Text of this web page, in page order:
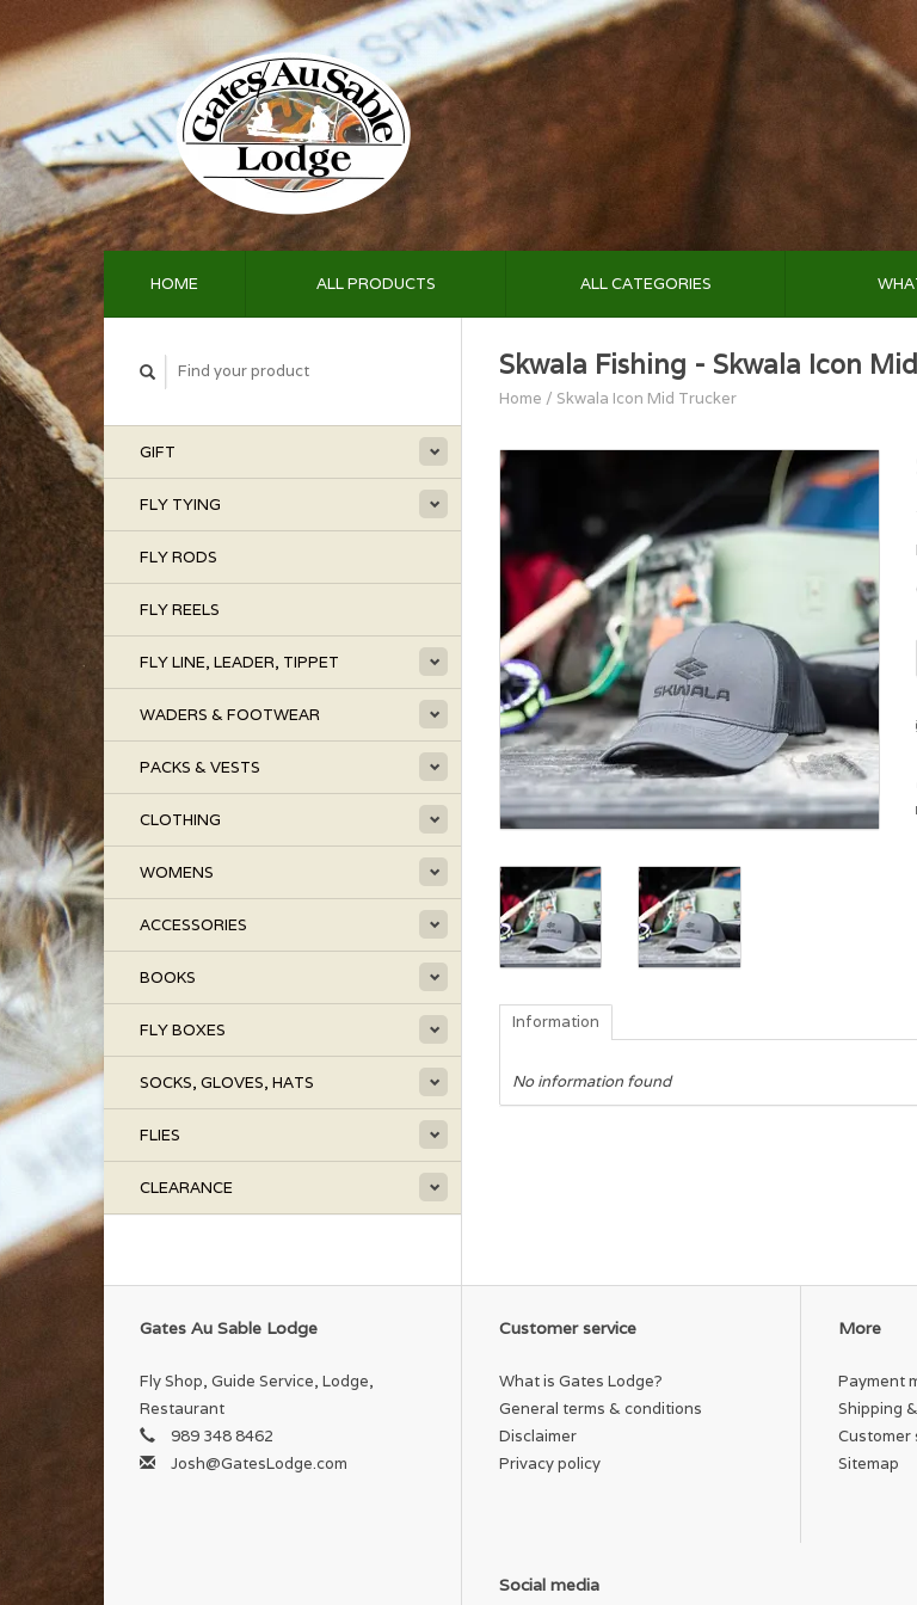
HOME ALL PRODUCTS ALL CATEGORIES
GIFT
FLY TYING
FLY RODS
FLY REELS
FLY LINE, LEADER, TIPPET
WADERS & FOOTWEAR
PACKS & VESTS
CLOTHING
WOMENS
ACCESSORIES
BOOKS
FLY BOXES
SOCKS, GLOVES, HATS
FLIES
CLEARANCE
Skwala Fishing - Skwala Icon
Home / Skwala Icon Mid Trucker
Information
No information found
Gates Au Sable Lodge
Fly Shop, Guide Service, Lodge,
Restaurant
989 348 8462
Josh@GatesLodge.com
Customer service
What is Gates Lodge?
General terms & conditions
Disclaimer
Privacy policy
More
Payment
Shipping
Customer
Sitemap
Social media